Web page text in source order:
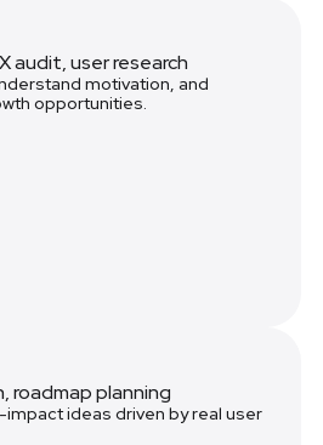
audit, user research
motivation, and
opportunities.
roadmap planning
ideas driven by real user